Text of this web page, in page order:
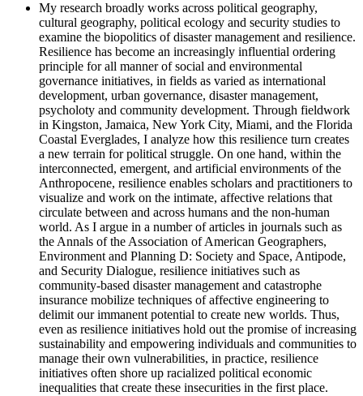
My research broadly works across political geography,
cultural geography, political ecology and security studies to
examine the biopolitics of disaster management and resilience.
Resilience has become an increasingly influential ordering
principle for all manner of social and environmental
governance initiatives, in fields as varied as international
development, urban governance, disaster management,
psycholoty and community development. Through fieldwork
in Kingston, Jamaica, New York City, Miami, and the Florida
Coastal Everglades, I analyze how this resilience turn creates
a new terrain for political struggle. On one hand, within the
interconnected, emergent, and artificial environments of the
Anthropocene, resilience enables scholars and practitioners to
visualize and work on the intimate, affective relations that
circulate between and across humans and the non-human
world. As I argue in a number of articles in journals such as
the Annals of the Association of American Geographers,
Environment and Planning D: Society and Space, Antipode,
and Security Dialogue, resilience initiatives such as
community-based disaster management and catastrophe
insurance mobilize techniques of affective engineering to
delimit our immanent potential to create new worlds. Thus,
even as resilience initiatives hold out the promise of increasing
sustainability and empowering individuals and communities to
manage their own vulnerabilities, in practice, resilience
initiatives often shore up racialized political economic
inequalities that create these insecurities in the first place.